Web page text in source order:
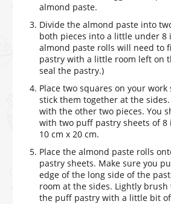
almond paste.
Divide the almond paste into
both pieces into a little under 8
almond paste rolls will need to
pastry with a little room left on
seal the pastry.)
Place two squares on your work
stick them together at the
with the other two pieces. You
with two puff pastry sheets of 8
10 cm x 20 cm.
Place the almond paste rolls
pastry sheets. Make sure you
edge of the long side of the
room at the sides. Lightly brush
the puff pastry with a little bit